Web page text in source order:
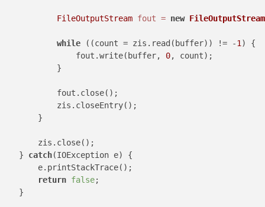
FileOutputStream fout = new FileOutputStream
while ((count = zis.read(buffer)) != -1 ) {
                fout.write(buffer,
0, count);
            }
            fout.close();
            zis.closeEntry();
        }
        zis.close();
    }
catch(IOException e) {
        e.printStackTrace();
return false;
    }